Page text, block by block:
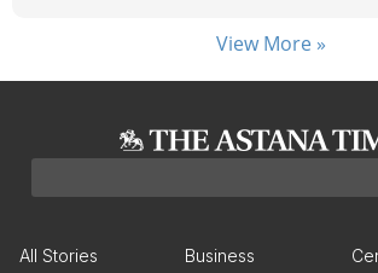
View More »
All Stories Business